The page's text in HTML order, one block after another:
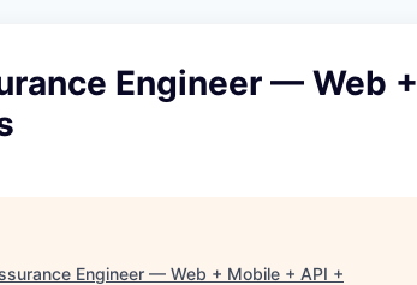
Engineer — Web +
Engineer — Web + Mobile + API +